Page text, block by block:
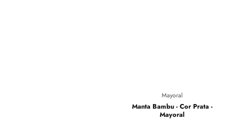
Mayoral
Manta Bambu - Cor Prata -
Mayoral